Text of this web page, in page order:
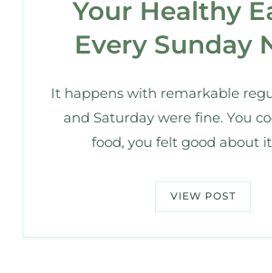
Your Healthy
Every Sunday
It happens with remarkable
and Saturday were fine. You
food, you felt good about
VIEW POST